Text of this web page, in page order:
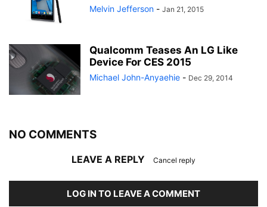
Melvin Jefferson - Jan 21, 2015
Qualcomm Teases An LG Like
Device For CES 2015
Michael John-Anyaehie - Dec 29, 2014
NO COMMENTS
LEAVE A REPLY Cancel reply
LOG IN TO LEAVE A COMMENT